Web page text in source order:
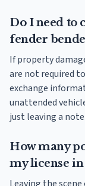
Do I need to
fender
If property
are not required
exchange
unattended
just leaving a note.
How many
my license in
Leaving the